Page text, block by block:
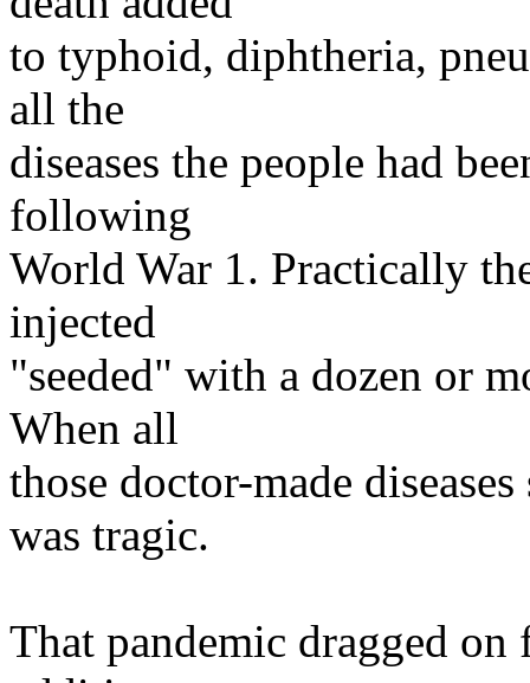
to typhoid, diphtheria,
all the
diseases the people had
following
World War 1. Practically
injected
"seeded" with a dozen or
When all
those doctor-made
was tragic.
That pandemic dragged